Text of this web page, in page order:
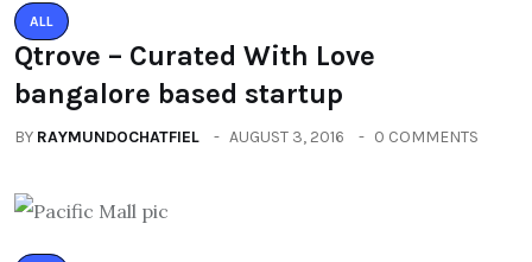
ALL
Qtrove – Curated With Love
bangalore based startup
BY RAYMUNDOCHATFIEL AUGUST 3, 2016 0 COMMENTS